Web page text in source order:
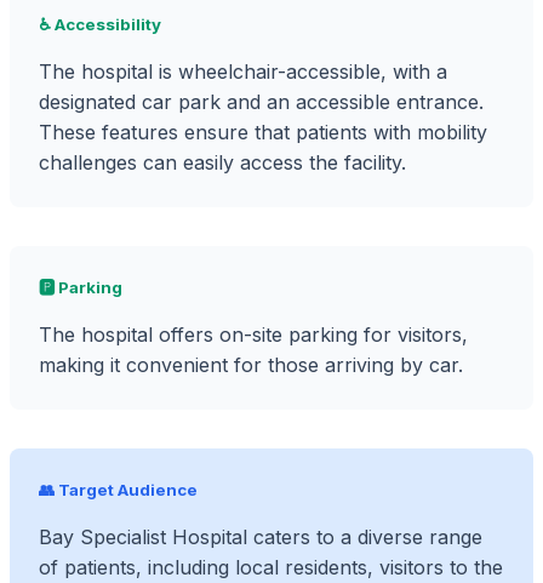
♿ Accessibility
The hospital is wheelchair-accessible, with a
designated car park and an accessible entrance.
These features ensure that patients with mobility
challenges can easily access the facility.
🅿️ Parking
The hospital offers on-site parking for visitors,
making it convenient for those arriving by car.
👥 Target Audience
Bay Specialist Hospital caters to a diverse range
of patients, including local residents, visitors to the